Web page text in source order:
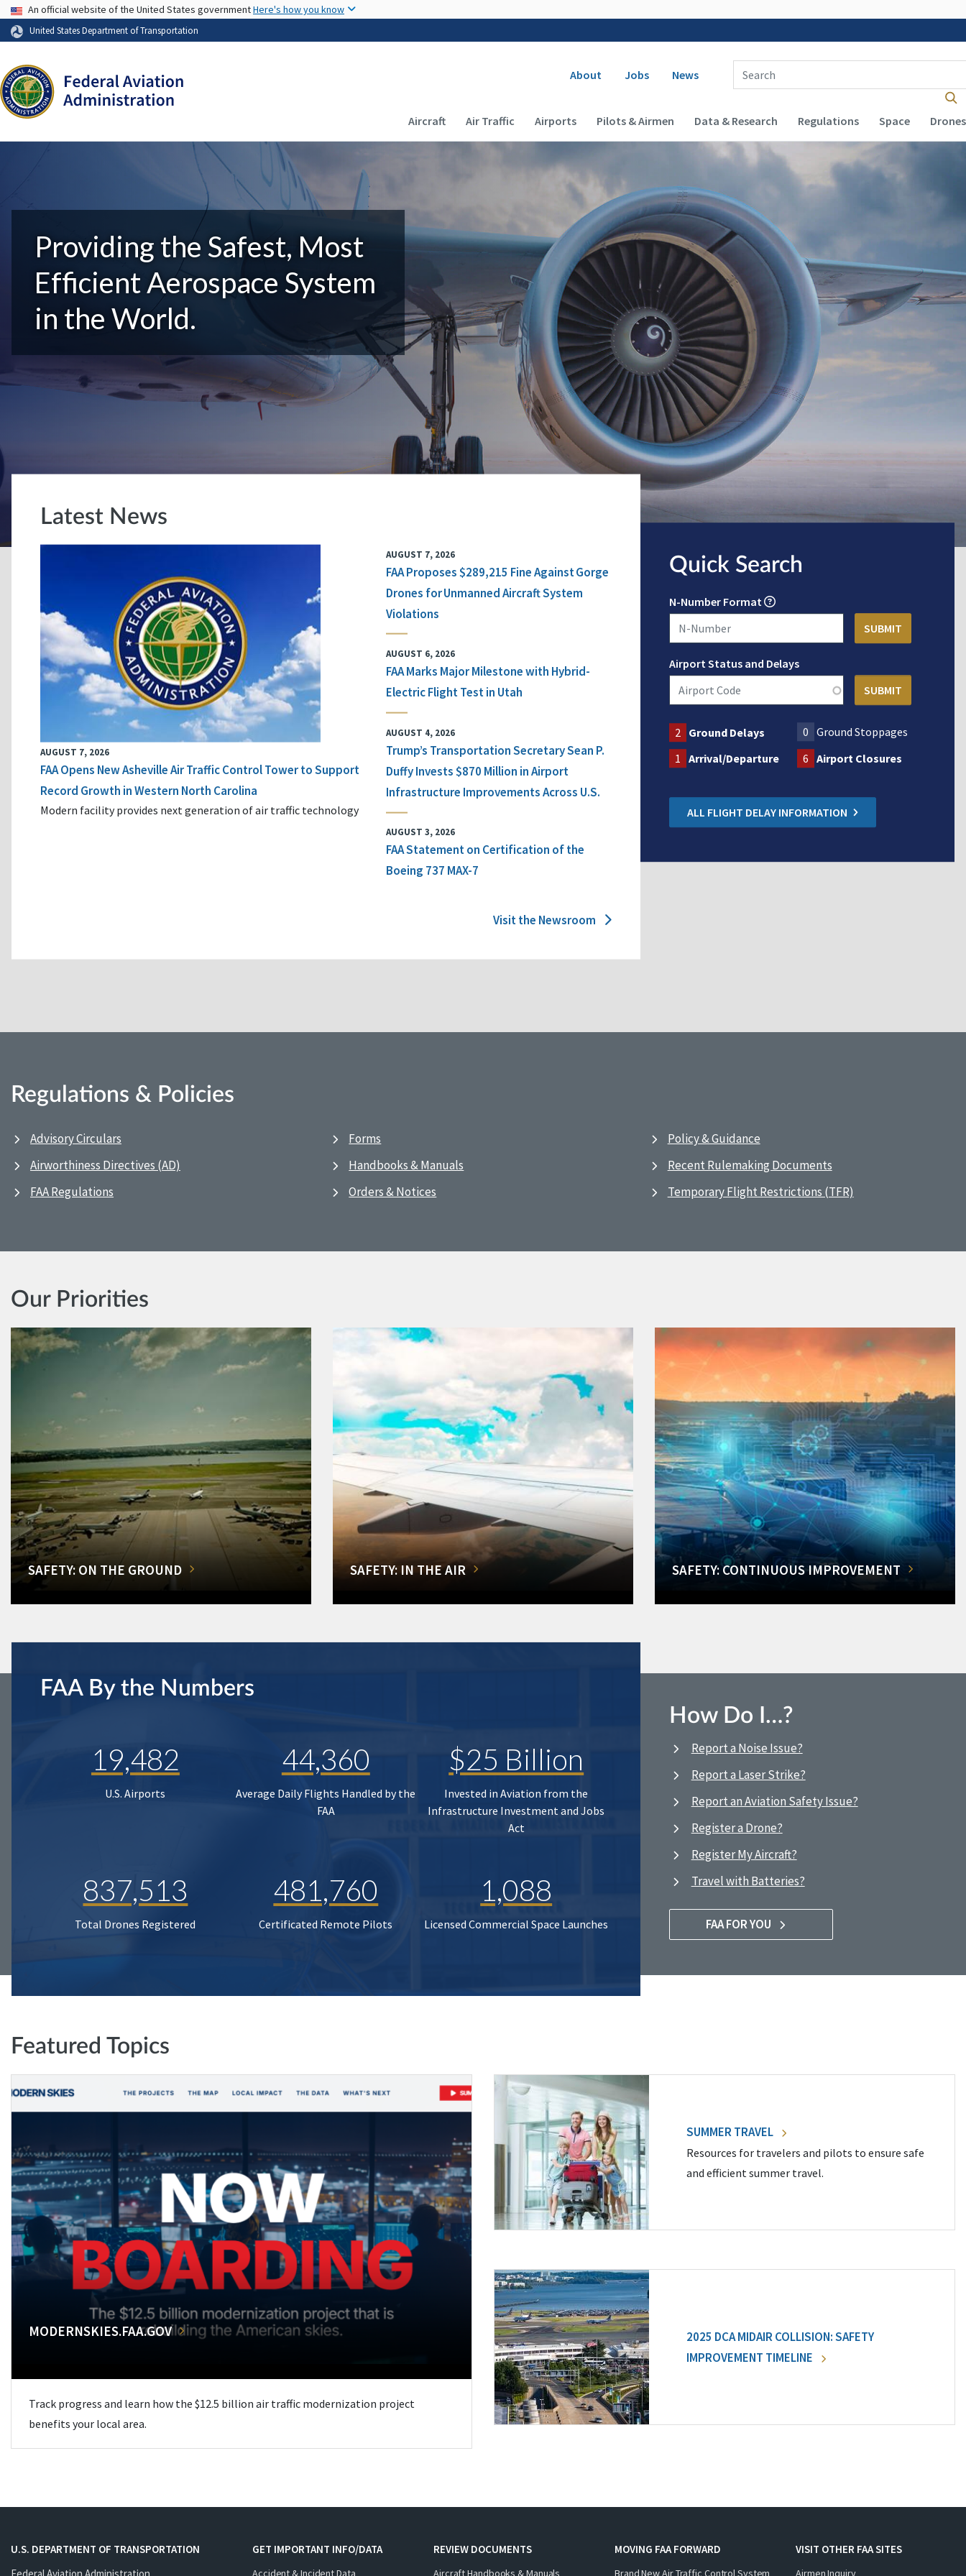
USA Banner
An official website of the United States governmentHere's how you know
United States Department of Transportation
Secondary navigation
About Jobs News
Enter Search Term(s):
Main navigation (Desktop)
Aircraft Air Traffic Airports Pilots & Airmen Data & Research Regulations Space Drones
Providing the Safest, Most
Efficient Aerospace System
in the World.
Latest News
AUGUST 7, 2026
FAA Opens New Asheville Air Traffic Control Tower to Support
Record Growth in Western North Carolina
Modern facility provides next generation of air traffic technology
AUGUST 7, 2026
FAA Proposes $289,215 Fine Against Gorge
Drones for Unmanned Aircraft System
Violations
AUGUST 6, 2026
FAA Marks Major Milestone with Hybrid-
Electric Flight Test in Utah
AUGUST 4, 2026
Trump’s Transportation Secretary Sean P.
Duffy Invests $870 Million in Airport
Infrastructure Improvements Across U.S.
AUGUST 3, 2026
FAA Statement on Certification of the
Boeing 737 MAX-7
Visit the Newsroom
Quick Search
N-Number Format
Airport Status and Delays
2 Ground Delays 0
Ground Stoppages
1
Arrival/Departure 6 Airport Closures
ALL FLIGHT DELAY INFORMATION
Regulations & Policies
Advisory Circulars
Airworthiness Directives (AD)
FAA Regulations
Forms
Handbooks & Manuals
Orders & Notices
Policy & Guidance
Recent Rulemaking Documents
Temporary Flight Restrictions (TFR)
Our Priorities
SAFETY: ON THE GROUND SAFETY: IN THE AIR SAFETY: CONTINUOUS IMPROVEMENT
FAA By the Numbers
19,482
U.S. Airports
44,360
Average Daily Flights Handled by the
FAA
$25 Billion
Invested in Aviation from the
Infrastructure Investment and Jobs
Act
837,513
Total Drones Registered
481,760
Certificated Remote Pilots
1,088
Licensed Commercial Space Launches
How Do I…?
Report a Noise Issue?
Report a Laser Strike?
Report an Aviation Safety Issue?
Register a Drone?
Register My Aircraft?
Travel with Batteries?
FAA FOR YOU
Featured Topics
MODERNSKIES.FAA.GOV
Track progress and learn how the $12.5 billion air traffic modernization project
benefits your local area.
SUMMER TRAVEL
Resources for travelers and pilots to ensure safe
and efficient summer travel.
2025 DCA MIDAIR COLLISION: SAFETY
IMPROVEMENT TIMELINE
U.S. DEPARTMENT OF TRANSPORTATION
GET IMPORTANT INFO/DATA
Accident & Incident Data
REVIEW DOCUMENTS
Aircraft Handbooks & Manuals
MOVING FAA FORWARD
Brand New Air Traffic Control System
VISIT OTHER FAA SITES
Airmen Inquiry